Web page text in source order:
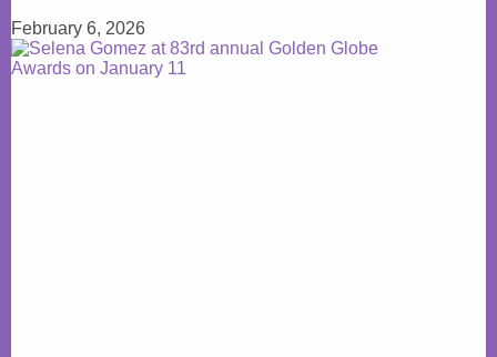
February 6, 2026